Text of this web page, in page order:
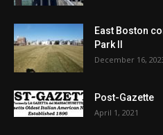
East Boston
Park II
December 16,
Post-Gazette
April 1, 2021